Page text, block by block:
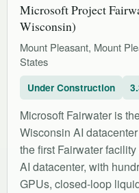
Microsoft Project
Wisconsin)
Mount Pleasant, Mount
States
Under Construction
Microsoft Fairwater is
Wisconsin AI
the first Fairwater
AI datacenter, with
GPUs, closed-loop